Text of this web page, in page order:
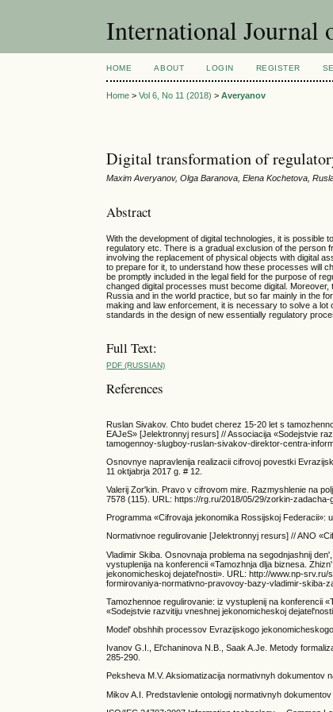
International Journal
HOME ABOUT LOGIN REGISTER
Home >Vol 6, No 11 (2018) >Averyanov
Digital transformation of
Maxim Averyanov, Olga Baranova, Elena Kochetova,
Abstract
With the development of digital technologies, it is
regulatory etc. There is a gradual exclusion of the person
involving the replacement of physical objects with digital
to prepare for it, to understand how these processes will
be promptly included in the legal field for the purpose of
changed digital processes must become digital.
Russia and in the world practice, but so far mainly in the
making and law enforcement, it is necessary to solve a
standards in the design of new essentially regulatory
Full Text:
PDF (RUSSIAN)
References
Ruslan Sivakov. Chto budet cherez 15-20 let s
EAJeS» [Jelektronnyj resurs] // Associacija «Sodejstvie
tamogennoy-slugboy-ruslan-sivakov-direktor-centra-
Osnovnye napravlenija realizacii cifrovoj povestki
11 oktjabrja 2017 g. # 12.
Valerij Zor'kin. Pravo v cifrovom mire. Razmyshlenie na
7578 (115). URL: https://rg.ru/2018/05/29/zorkin-
Programma «Cifrovaja jekonomika Rossijskoj Federacii»:
Normativnoe regulirovanie [Jelektronnyj resurs] // ANO
Vladimir Skiba. Osnovnaja problema na segodnjashnij
vystuplenija na konferencii «Tamozhnja dlja biznesa.
jekonomicheskoj dejatel'nosti». URL: http://www.np-
formirovaniya-normativno-pravovoy-bazy-vladimir-skiba-
Tamozhennoe regulirovanie: iz vystuplenij na konferencii
«Sodejstvie razvitiju vneshnej jekonomicheskoj
Model' obshhih processov Evrazijskogo
Ivanov G.I., El'chaninova N.B., Saak A.Je. Metody
285-290.
Peksheva M.V. Aksiomatizacija normativnyh dokumentov
Mikov A.I. Predstavlenie ontologij normativnyh